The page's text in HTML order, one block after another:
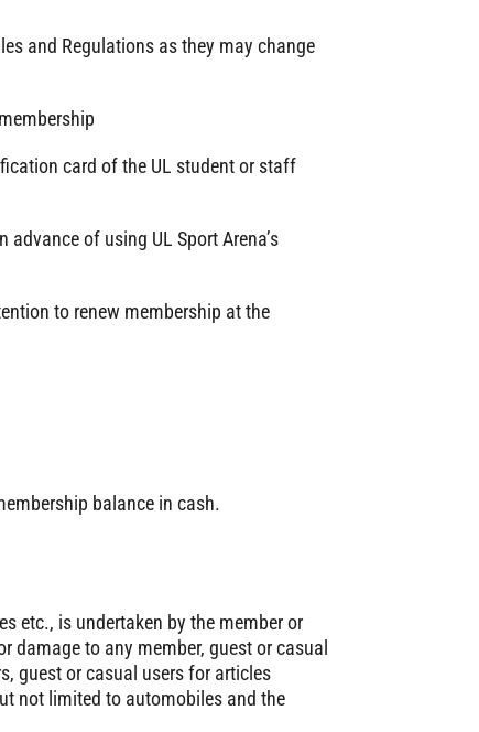
and Regulations as they may change
card of the UL student or staff
of using UL Sport Arena’s
to renew membership at the
balance in cash.
etc., is undertaken by the member or
damage to any member, guest or casual
guest or casual users for articles
not limited to automobiles and the